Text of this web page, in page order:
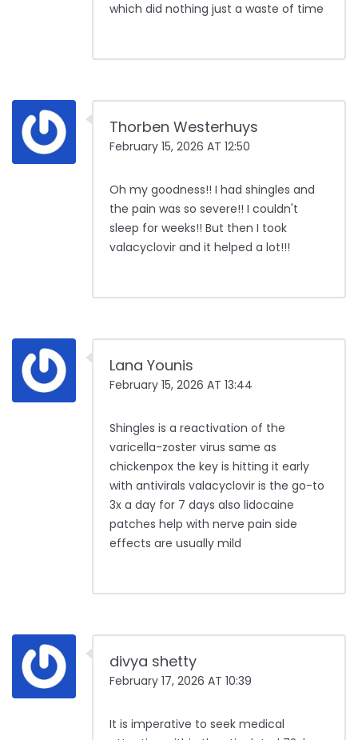
which did nothing just a waste of time
Thorben Westerhuys
February 15, 2026 AT 12:50
Oh my goodness!! I had shingles and
the pain was so severe!! I couldn't
sleep for weeks!! But then I took
valacyclovir and it helped a lot!!!
Lana Younis
February 15, 2026 AT 13:44
Shingles is a reactivation of the
varicella-zoster virus same as
chickenpox the key is hitting it early
with antivirals valacyclovir is the go-to
3x a day for 7 days also lidocaine
patches help with nerve pain side
effects are usually mild
divya shetty
February 17, 2026 AT 10:39
It is imperative to seek medical